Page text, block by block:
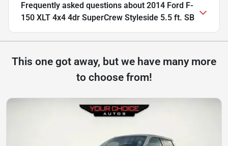
Frequently asked questions about 2014 Ford F-
150 XLT 4x4 4dr SuperCrew Styleside 5.5 ft. SB
This one got away, but we have many more
to choose from!